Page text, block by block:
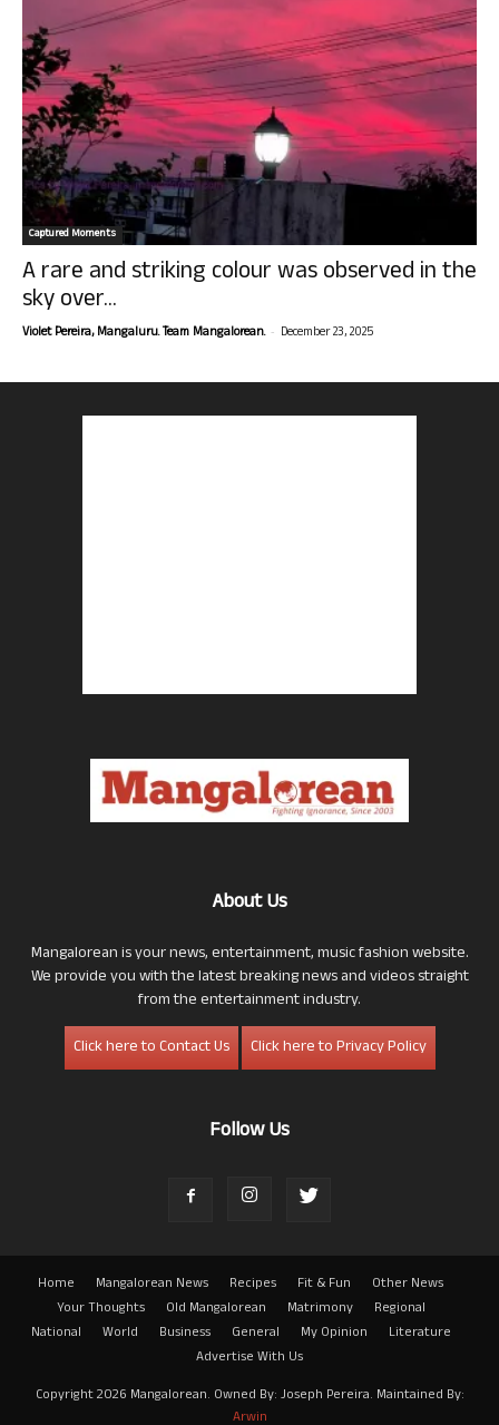
Captured Moments
A rare and striking colour was observed in the
sky over...
Violet Pereira, Mangaluru. Team Mangalorean. - December 23, 2025
About Us
Mangalorean is your news, entertainment, music fashion website.
We provide you with the latest breaking news and videos straight
from the entertainment industry.
Click here to Contact Us
Click here to Privacy Policy
Follow Us
Home Mangalorean News Recipes Fit & Fun
Other News
Your Thoughts
Old Mangalorean Matrimony
Regional
National
World Business General My Opinion
Literature
Advertise With Us
Copyright 2026 Mangalorean. Owned By: Joseph Pereira. Maintained By:
Arwin